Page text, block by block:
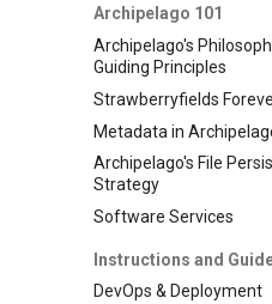
Archipelago 101
Archipelago's
Guiding Principles
Strawberryfields
Metadata in
Archipelago's File
Strategy
Software Services
Instructions and
DevOps & Deployment